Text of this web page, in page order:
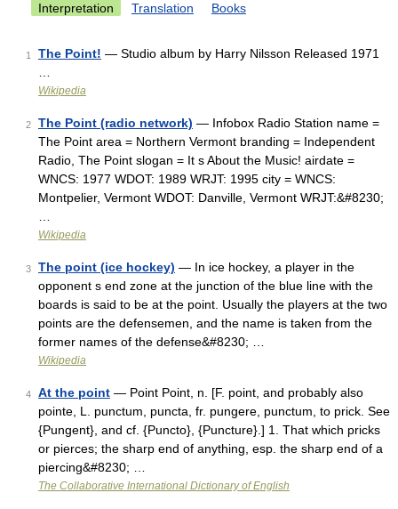
Interpretation Translation Books
1 The Point! — Studio album by Harry Nilsson Released 1971
Wikipedia
2 The Point (radio network) — Infobox Radio Station name =
The Point area = Northern Vermont branding = Independent
Radio, The Point slogan = It s About the Music! airdate =
WNCS: 1977 WDOT: 1989 WRJT: 1995 city = WNCS:
Montpelier, Vermont WDOT: Danville, Vermont WRJT:&#8230;
Wikipedia
3 The point (ice hockey) — In ice hockey, a player in the
opponent s end zone at the junction of the blue line with the
boards is said to be at the point. Usually the players at the two
points are the defensemen, and the name is taken from the
former names of the defense&#8230; …
Wikipedia
4 At the point — Point Point, n. [F. point, and probably also
pointe, L. punctum, puncta, fr. pungere, punctum, to prick. See
{Pungent}, and cf. {Puncto}, {Puncture}.] 1. That which pricks
or pierces; the sharp end of anything, esp. the sharp end of a
piercing&#8230; …
The Collaborative International Dictionary of English